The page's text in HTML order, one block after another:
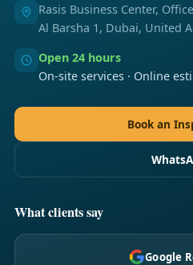
Rasis Business Center,
Al Barsha 1, Dubai, United
Open 24 hours
On-site services · Online
Book an
What clients say
Google